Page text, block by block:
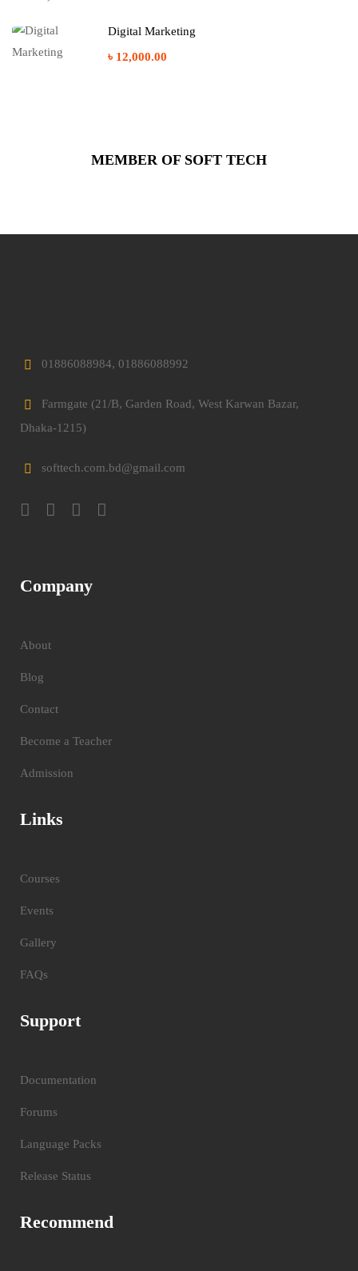
Digital Marketing
৳ 12,000.00
MEMBER OF SOFT TECH
01886088984, 01886088992
Farmgate (21/B, Garden Road, West Karwan Bazar,
Dhaka-1215)
softtech.com.bd@gmail.com
Company
About
Blog
Contact
Become a Teacher
Admission
Links
Courses
Events
Gallery
FAQs
Support
Documentation
Forums
Language Packs
Release Status
Recommend